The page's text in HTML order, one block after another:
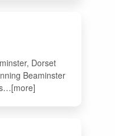
Dorset
Beaminster